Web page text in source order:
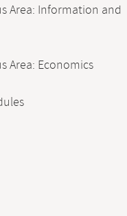
Area: Information and
Area: Economics